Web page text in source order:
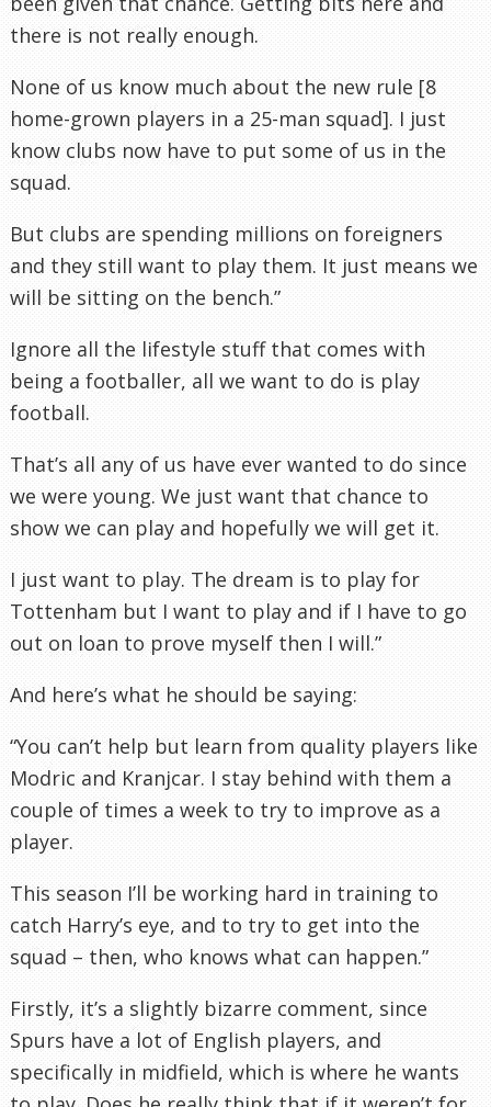
there is not really enough.
None of us know much about the new rule [8
home-grown players in a 25-man squad]. I just
know clubs now have to put some of us in the
squad.
But clubs are spending millions on foreigners
and they still want to play them. It just means we
will be sitting on the bench.”
Ignore all the lifestyle stuff that comes with
being a footballer, all we want to do is play
football.
That’s all any of us have ever wanted to do since
we were young. We just want that chance to
show we can play and hopefully we will get it.
I just want to play. The dream is to play for
Tottenham but I want to play and if I have to go
out on loan to prove myself then I will.”
And here’s what he should be saying:
“You can’t help but learn from quality players like
Modric and Kranjcar. I stay behind with them a
couple of times a week to try to improve as a
player.
This season I’ll be working hard in training to
catch Harry’s eye, and to try to get into the
squad – then, who knows what can happen.”
Firstly, it’s a slightly bizarre comment, since
Spurs have a lot of English players, and
specifically in midfield, which is where he wants